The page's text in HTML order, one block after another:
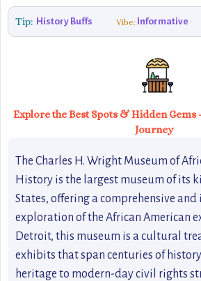
Tip: History Buffs Vibe: Informative
Explore the Best Spots & Hidden
Journey
The Charles H. Wright Museum of
History is the largest museum of its
States, offering a comprehensive and
exploration of the African American
Detroit, this museum is a cultural
exhibits that span centuries of
heritage to modern-day civil rights